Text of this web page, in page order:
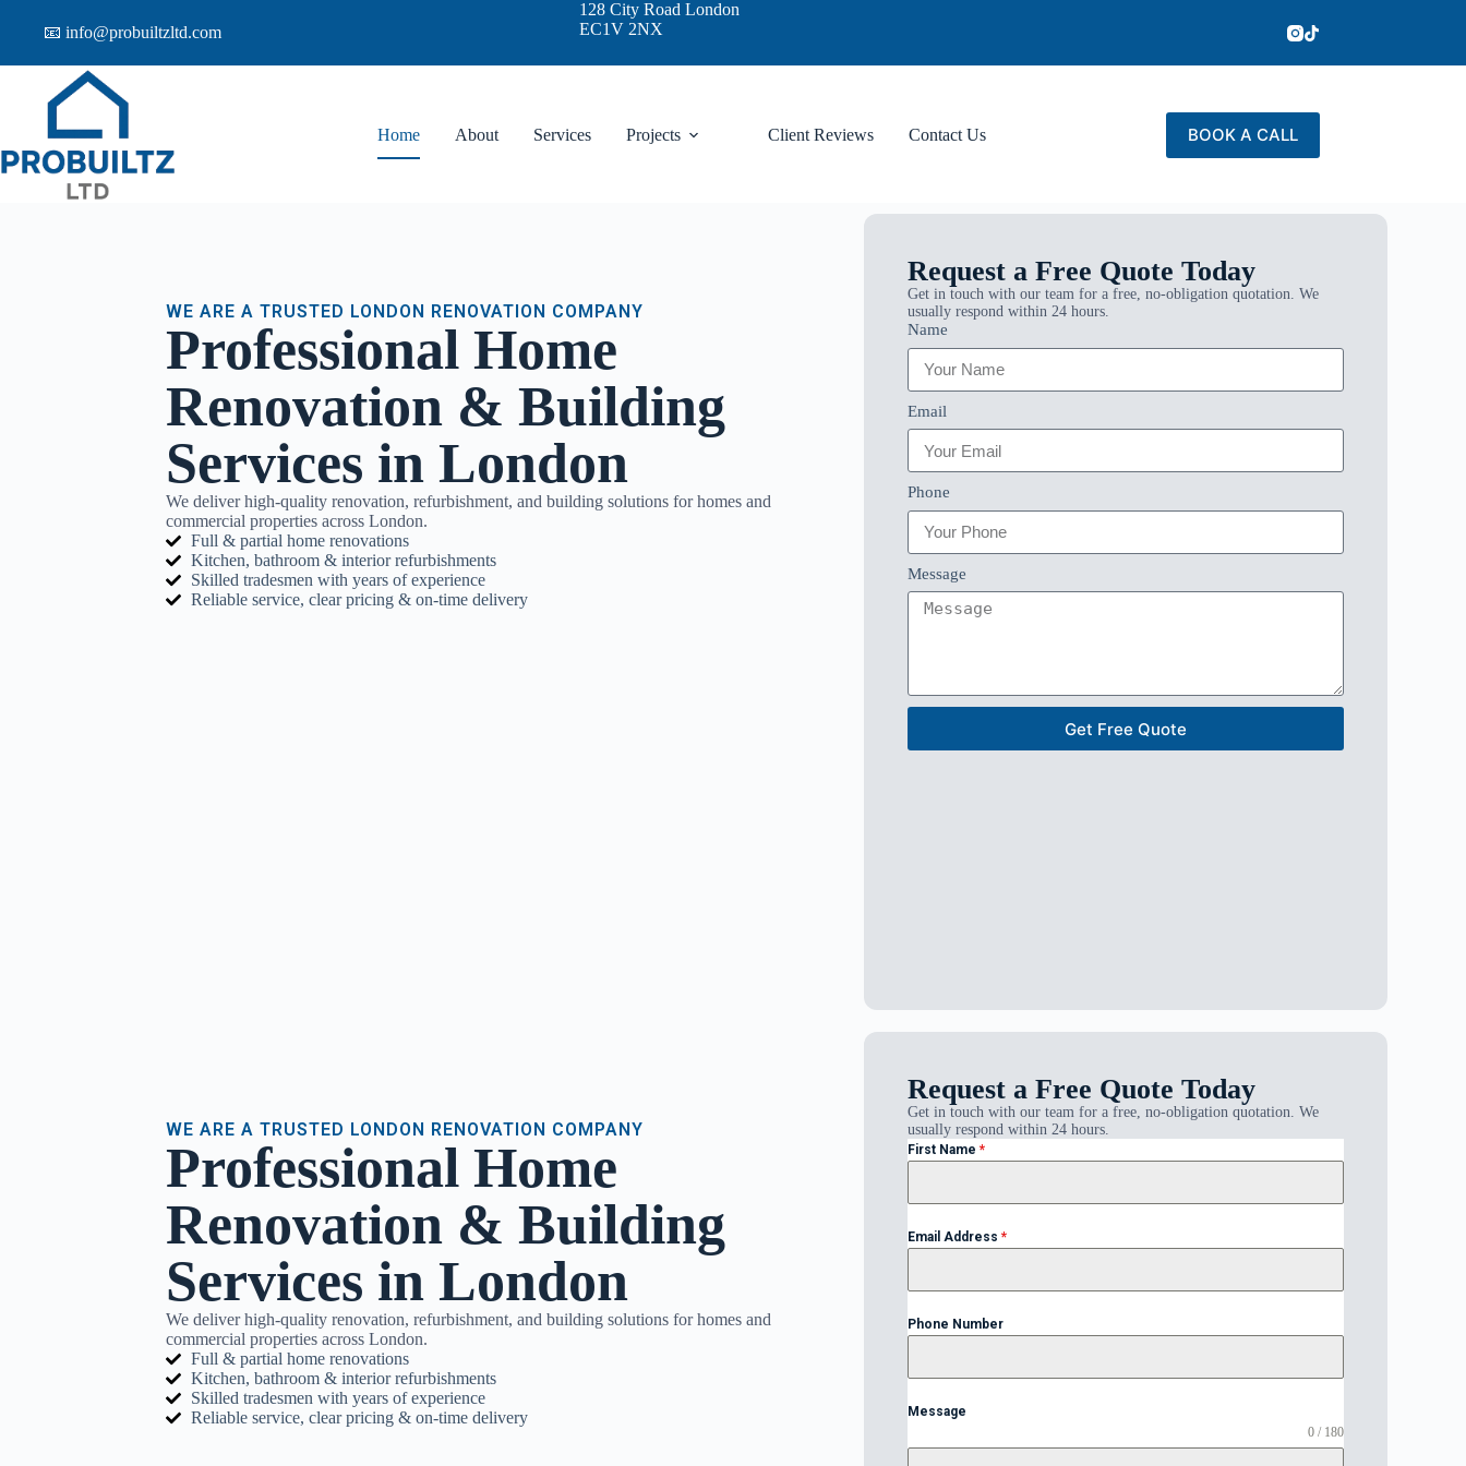
📧 info@probuiltzltd.com
128 City Road London
EC1V 2NX
Home About Services Projects Client Reviews Contact Us BOOK A CALL
WE ARE A TRUSTED LONDON RENOVATION COMPANY
Professional Home
Renovation & Building
Services in London
We deliver high-quality renovation, refurbishment, and building solutions for homes and
commercial properties across London.
Full & partial home renovations
Kitchen, bathroom & interior refurbishments
Skilled tradesmen with years of experience
Reliable service, clear pricing & on-time delivery
Request a Free Quote Today
Get in touch with our team for a free, no-obligation quotation. We
usually respond within 24 hours.
Name
Email
Phone
Message
Get Free Quote
WE ARE A TRUSTED LONDON RENOVATION COMPANY
Professional Home
Renovation & Building
Services in London
We deliver high-quality renovation, refurbishment, and building solutions for homes and
commercial properties across London.
Full & partial home renovations
Kitchen, bathroom & interior refurbishments
Skilled tradesmen with years of experience
Reliable service, clear pricing & on-time delivery
Request a Free Quote Today
Get in touch with our team for a free, no-obligation quotation. We
usually respond within 24 hours.
First Name *
Email Address *
Phone Number
Message
0 / 180